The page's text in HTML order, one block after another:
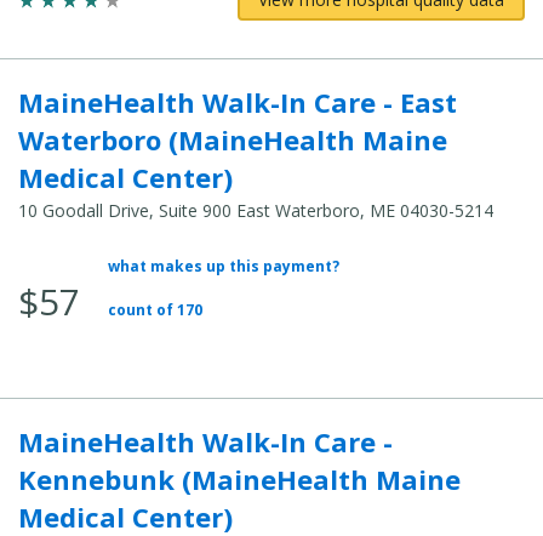
MaineHealth Walk-In Care - East
Waterboro (MaineHealth Maine
Medical Center)
10 Goodall Drive, Suite 900 East Waterboro, ME 04030-5214
Total
$57
what makes up this payment?
count of 170
MaineHealth Walk-In Care -
Kennebunk (MaineHealth Maine
Medical Center)